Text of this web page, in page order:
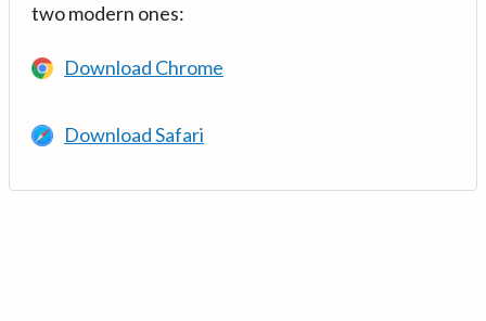
two modern ones:
Download Chrome
Download Safari